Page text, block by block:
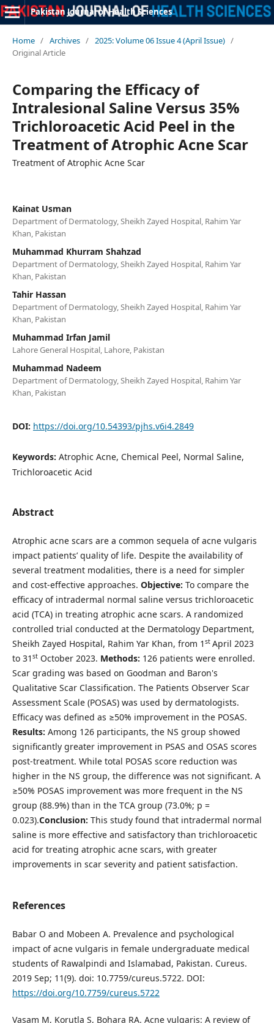
Pakistan Journal of Health Sciences
Home / Archives / 2025: Volume 06 Issue 4 (April Issue) /
Original Article
Comparing the Efficacy of
Intralesional Saline Versus 35%
Trichloroacetic Acid Peel in the
Treatment of Atrophic Acne Scar
Treatment of Atrophic Acne Scar
Kainat Usman
Department of Dermatology, Sheikh Zayed Hospital, Rahim Yar
Khan, Pakistan
Muhammad Khurram Shahzad
Department of Dermatology, Sheikh Zayed Hospital, Rahim Yar
Khan, Pakistan
Tahir Hassan
Department of Dermatology, Sheikh Zayed Hospital, Rahim Yar
Khan, Pakistan
Muhammad Irfan Jamil
Lahore General Hospital, Lahore, Pakistan
Muhammad Nadeem
Department of Dermatology, Sheikh Zayed Hospital, Rahim Yar
Khan, Pakistan
DOI: https://doi.org/10.54393/pjhs.v6i4.2849
Keywords: Atrophic Acne, Chemical Peel, Normal Saline,
Trichloroacetic Acid
Abstract
Atrophic acne scars are a common sequela of acne vulgaris
impact patients’ quality of life. Despite the availability of
several treatment modalities, there is a need for simpler
and cost-effective approaches. Objective: To compare the
efficacy of intradermal normal saline versus trichloroacetic
acid (TCA) in treating atrophic acne scars. A randomized
controlled trial conducted at the Dermatology Department,
Sheikh Zayed Hospital, Rahim Yar Khan, from 1 st April 2023
to 31 stOctober 2023. Methods: 126 patients were enrolled.
Scar grading was based on Goodman and Baron's
Qualitative Scar Classification. The Patients Observer Scar
Assessment Scale (POSAS) was used by dermatologists.
Efficacy was defined as ≥50% improvement in the POSAS.
Results: Among 126 participants, the NS group showed
significantly greater improvement in PSAS and OSAS scores
post-treatment. While total POSAS score reduction was
higher in the NS group, the difference was not significant. A
≥50% POSAS improvement was more frequent in the NS
group (88.9%) than in the TCA group (73.0%; p =
0.023).Conclusion: This study found that intradermal normal
saline is more effective and satisfactory than trichloroacetic
acid for treating atrophic acne scars, with greater
improvements in scar severity and patient satisfaction.
References
Babar O and Mobeen A. Prevalence and psychological
impact of acne vulgaris in female undergraduate medical
students of Rawalpindi and Islamabad, Pakistan. Cureus.
2019 Sep; 11(9). doi: 10.7759/cureus.5722. DOI:
https://doi.org/10.7759/cureus.5722
Vasam M, Korutla S, Bohara RA. Acne vulgaris: A review of